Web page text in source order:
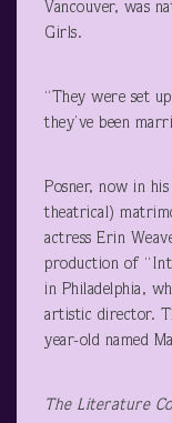
Vancouver, was
Girls.
“They were set
they’ve been
Posner, now in
theatrical)
actress Erin
production of
in Philadelphia,
artistic director.
year-old named
The Literature